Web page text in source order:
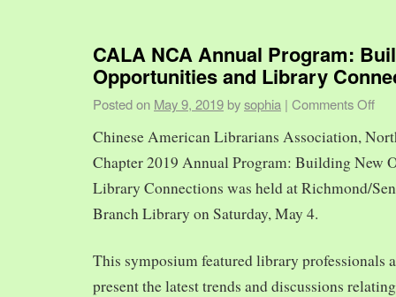
CALA NCA Annual Program:
Opportunities and Library
Posted on May 9, 2019 bysophia | Comments Off
Chinese American Librarians Association,
Chapter 2019 Annual Program: Building New
Library Connections was held at Richmond/
Branch Library on Saturday, May 4.
This symposium featured library professionals
present the latest trends and discussions